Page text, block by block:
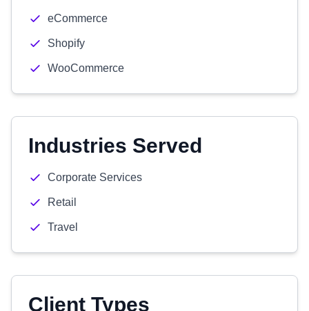
eCommerce
Shopify
WooCommerce
Industries Served
Corporate Services
Retail
Travel
Client Types